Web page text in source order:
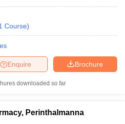
Course)
Brochure
Enquire
downloaded so far
Perinthalmanna